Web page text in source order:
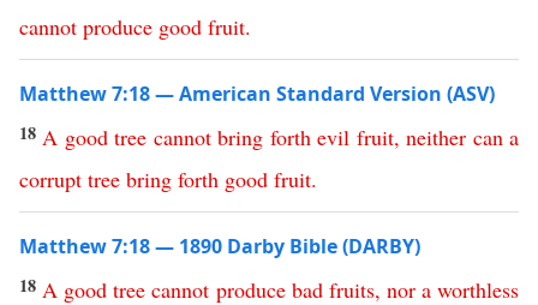
cannot produce good fruit.
Matthew 7:18 — American Standard Version (ASV)
18 A good tree cannot bring forth evil fruit,neither can a
corrupt tree bring forth good fruit.
Matthew 7:18 — 1890 Darby Bible (DARBY)
18 A good tree cannot produce bad fruits, nor a worthless